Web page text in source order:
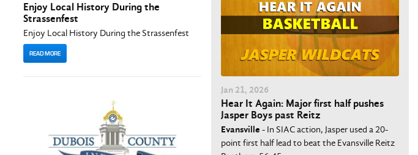
Enjoy Local History During the
Strassenfest
Enjoy Local History During the Strassenfest
READ MORE
Jan 21, 2026
Hear It Again: Major first half pushes
Jasper Boys past Reitz
Evansville- In SIAC action, Jasper used a 20-
point first half lead to beat the Evansville Reitz